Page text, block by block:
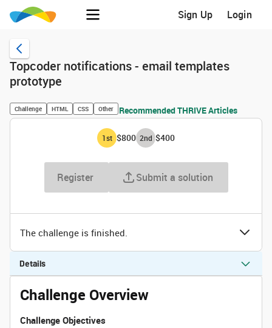
Sign Up Login
Topcoder notifications - email templates
prototype
Challenge HTML CSS Other Recommended THRIVE Articles
1st $800 2nd $400
Register Submit a solution
The challenge is finished.
Details
Challenge Overview
Challenge Objectives